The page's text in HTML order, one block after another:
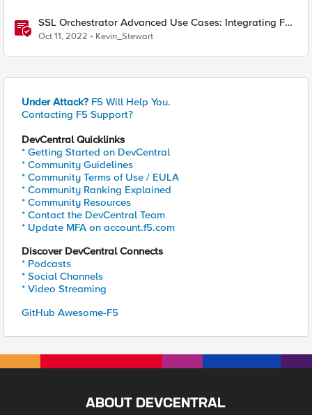
SSL Orchestrator Advanced Use Cases: Integrating F5
Intrusion Prevention System (IPS)
Oct 11, 2022 Kevin_Stewart
Under Attack? F5 Will Help You.
Contacting F5 Support?
DevCentral Quicklinks
* Getting Started on DevCentral
* Community Guidelines
* Community Terms of Use / EULA
* Community Ranking Explained
* Community Resources
* Contact the DevCentral Team
* Update MFA on account.f5.com
Discover DevCentral Connects
* Podcasts
* Social Channels
* Video Streaming
GitHub Awesome-F5
ABOUT DEVCENTRAL